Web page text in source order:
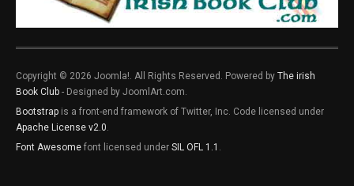
Copyright © 2026 Joomla!. All Rights Reserved. Powered by The irish
Book Club - Designed by JoomlArt.com.
Bootstrap is a front-end framework of Twitter, Inc. Code licensed under
Apache License v2.0.
Font Awesome font licensed under SIL OFL 1.1 .